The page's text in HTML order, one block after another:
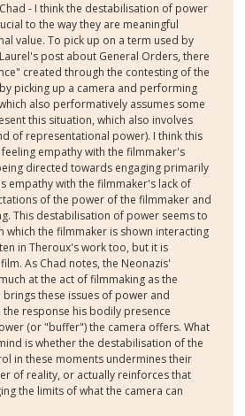
- I think the destabilisation of power
to the way they are meaningful
value. To pick up on a term used by
post about General Orders, there
created through the contesting of the
picking up a camera and performing
also performatively assumes some
this situation, which also involves
of representational power). I think this
empathy with the filmmaker's
directed towards engaging primarily
empathy with the filmmaker's lack of
of the power of the filmmaker and
This destabilisation of power seems to
which the filmmaker is shown interacting
in Theroux's work too, but it is
As Chad notes, the Neonazis'
at the act of filmmaking as the
these issues of power and
response his bodily presence
(or "buffer") the camera offers. What
is whether the destabilisation of the
in these moments undermines their
of reality, or actually reinforces that
the limits of what the camera can